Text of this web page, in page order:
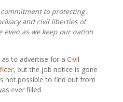
to protecting
and civil liberties of
even as we keep our nation
to advertise for a Civil
, but the job notice is gone
not possible to find out from
ever filled.